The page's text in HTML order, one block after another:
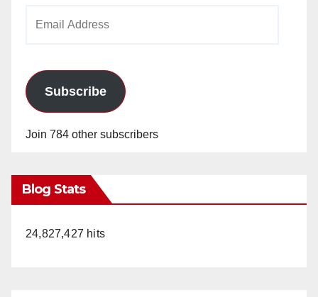
Subscribe
Join 784 other subscribers
Blog Stats
24,827,427 hits